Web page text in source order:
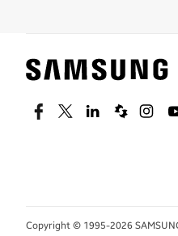
FacebookTwitterLinkedinSpiceworks
Copyright © 1995-2026